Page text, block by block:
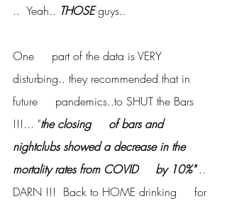
..  Yeah.. THOSE guys..
One     part of the data is VERY
disturbing.. they recommended that in
future     pandemics..to SHUT the Bars
!!!... "the closing     of bars and
nightclubs showed a decrease in the
mortality rates from COVID     by 10%" ..
DARN !!!  Back to HOME drinking     for